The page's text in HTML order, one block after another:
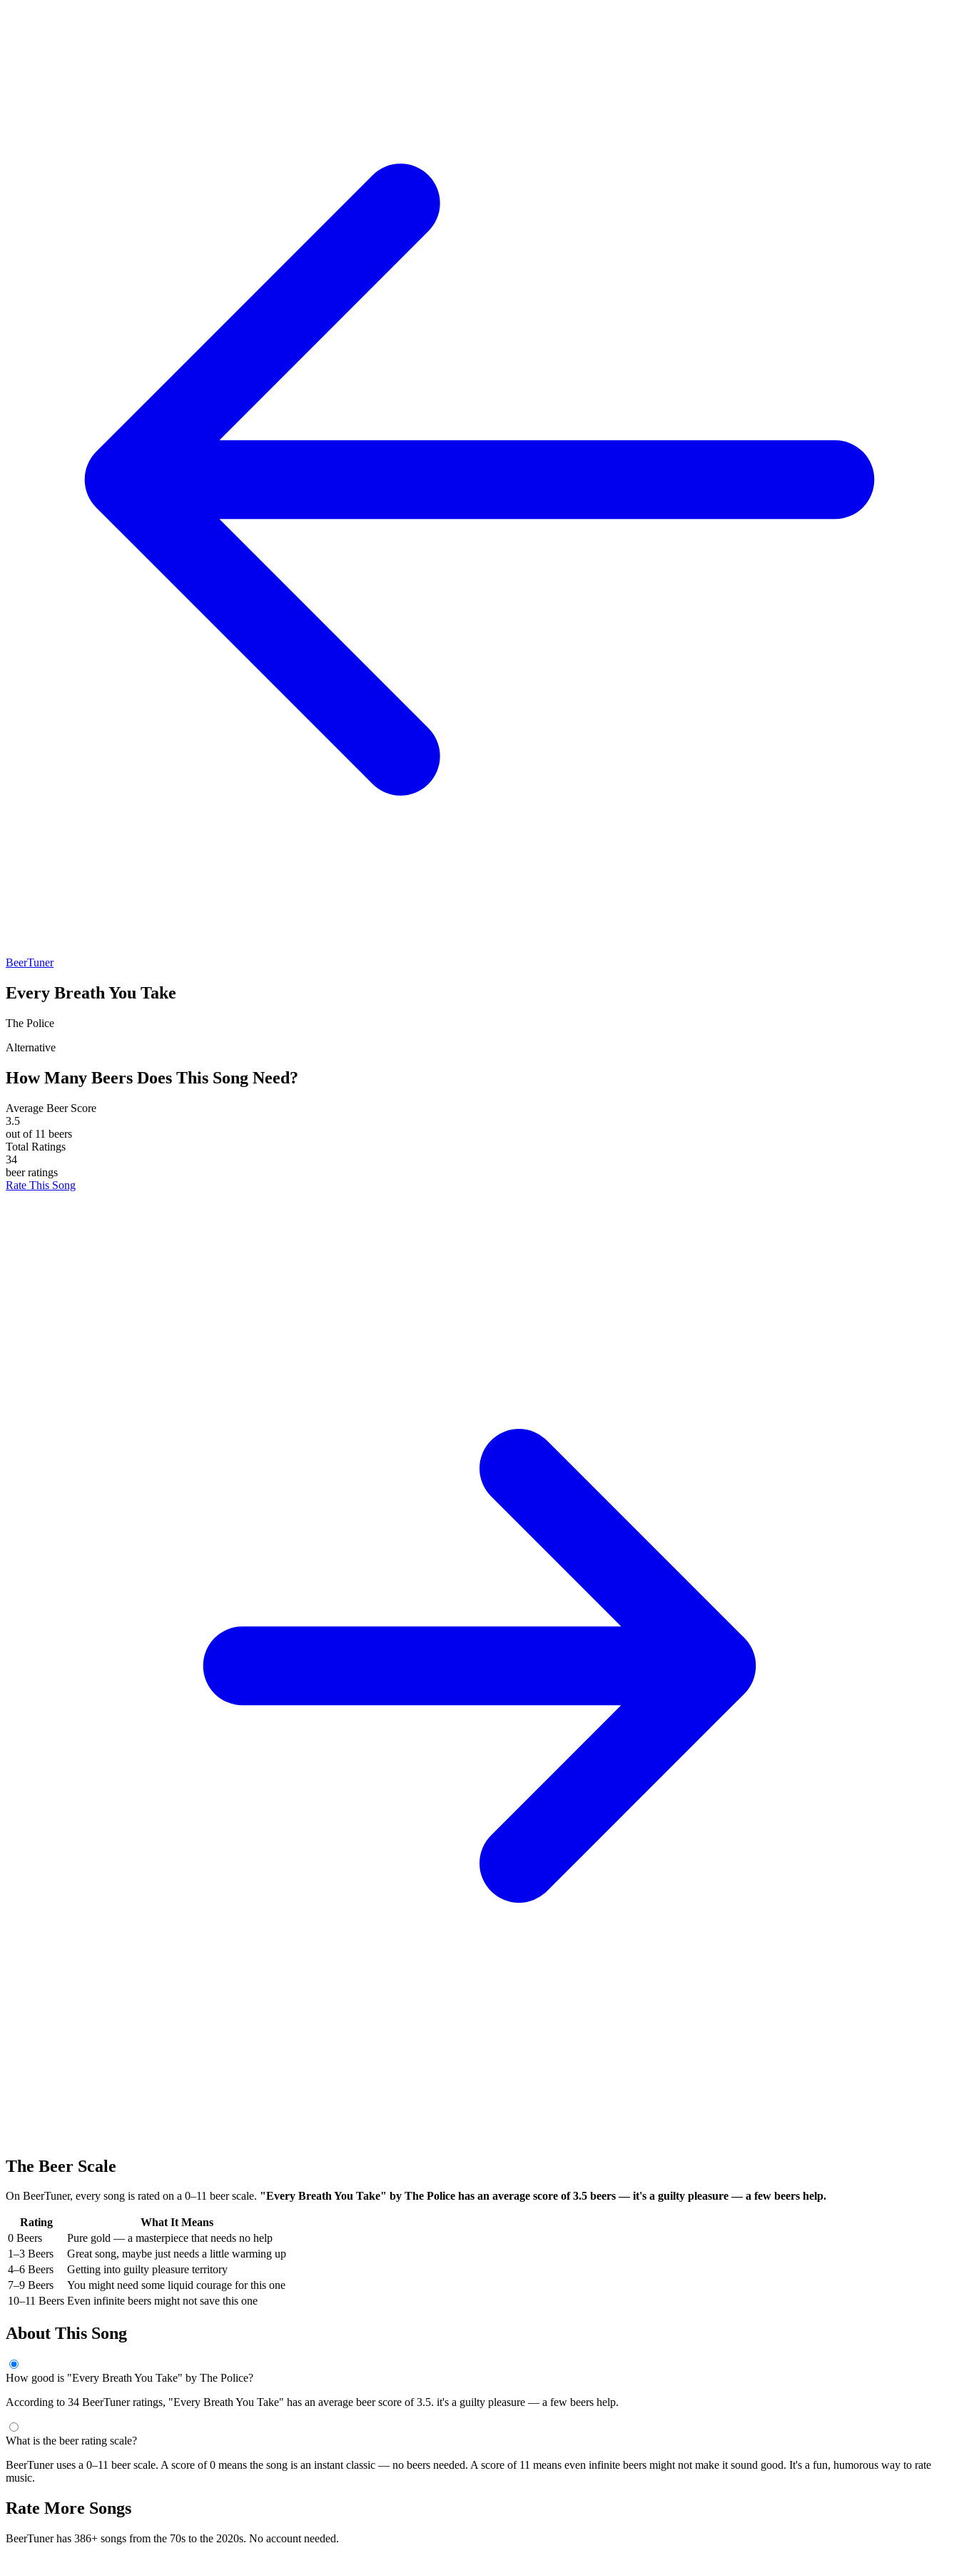
BeerTuner
Every Breath You Take
The Police
Alternative
How Many Beers Does This Song Need?
Average Beer Score
3.5
out of 11 beers
Total Ratings
34
beer ratings
Rate This Song
The Beer Scale
On BeerTuner, every song is rated on a 0–11 beer scale. "Every Breath You Take" by The Police has an average score of 3.5 beers — it's a guilty pleasure — a few beers help.
Rating
What It Means
0 Beers
Pure gold — a masterpiece that needs no help
1–3 Beers
Great song, maybe just needs a little warming up
4–6 Beers
Getting into guilty pleasure territory
7–9 Beers
You might need some liquid courage for this one
10–11 Beers Even infinite beers might not save this one
About This Song
How good is "Every Breath You Take" by The Police?
According to 34 BeerTuner ratings, "Every Breath You Take" has an average beer score of 3.5. it's a guilty pleasure — a few beers help.
What is the beer rating scale?
BeerTuner uses a 0–11 beer scale. A score of 0 means the song is an instant classic — no beers needed. A score of 11 means even infinite beers might not make it sound good. It's a fun, humorous way to rate
music.
Rate More Songs
BeerTuner has 386+ songs from the 70s to the 2020s. No account needed.